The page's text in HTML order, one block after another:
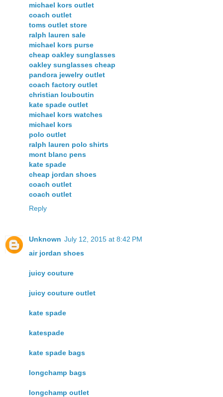
michael kors outlet
coach outlet
toms outlet store
ralph lauren sale
michael kors purse
cheap oakley sunglasses
oakley sunglasses cheap
pandora jewelry outlet
coach factory outlet
christian louboutin
kate spade outlet
michael kors watches
michael kors
polo outlet
ralph lauren polo shirts
mont blanc pens
kate spade
cheap jordan shoes
coach outlet
coach outlet
Reply
Unknown July 12, 2015 at 8:42 PM
air jordan shoes
juicy couture
juicy couture outlet
kate spade
katespade
kate spade bags
longchamp bags
longchamp outlet